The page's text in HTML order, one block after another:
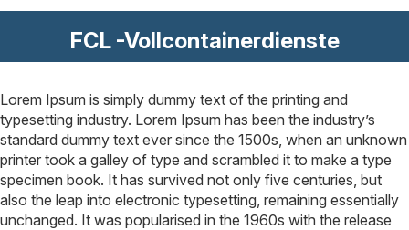
FCL -Vollcontainerdienste
Lorem Ipsum is simply dummy text of the printing and
typesetting industry. Lorem Ipsum has been the industry’s
standard dummy text ever since the 1500s, when an unknown
printer took a galley of type and scrambled it to make a type
specimen book. It has survived not only five centuries, but
also the leap into electronic typesetting, remaining essentially
unchanged. It was popularised in the 1960s with the release